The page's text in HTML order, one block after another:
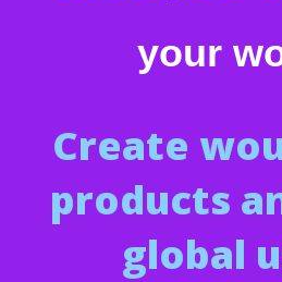
your
Create
products
global